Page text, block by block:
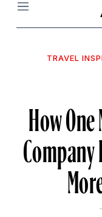
Menu
TRAVEL
How
Company